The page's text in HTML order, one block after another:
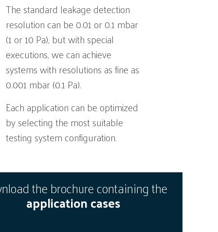
The standard leakage detection
resolution can be 0.01 or 0.1 mbar
(1 or 10 Pa), but with special
executions, we can achieve
systems with resolutions as fine as
0.001 mbar (0.1 Pa).
Each application can be optimized
by selecting the most suitable
testing system configuration.
the brochure containing the
application cases